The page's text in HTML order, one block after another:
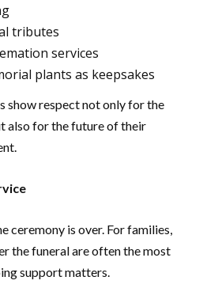
tributes
services
plants as keepsakes
show respect not only for the
also for the future of their
ceremony is over. For families,
the funeral are often the most
support matters.